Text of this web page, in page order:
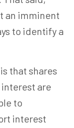
an imminent
to identify a
that shares
are
to
interest